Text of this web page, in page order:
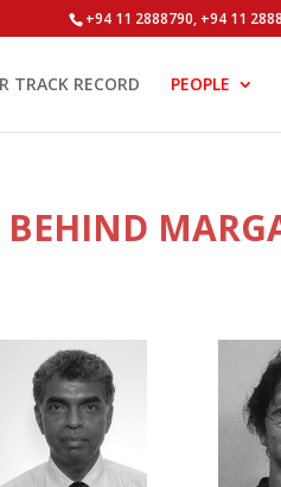
+94 11 2888790, +94 11
TRACK RECORD PEOPLE